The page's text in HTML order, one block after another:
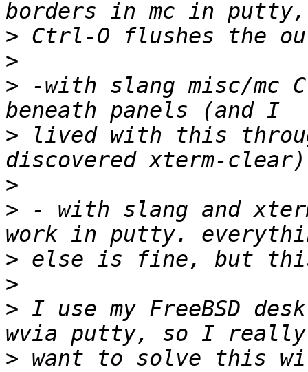
>
>
> -with slang misc/mc
> lived with this
>
> - with slang and
>
>
> I use my FreeBSD
> want to solve this